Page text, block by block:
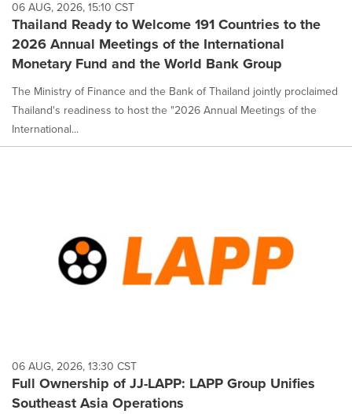
06 AUG, 2026, 15:10 CST
Thailand Ready to Welcome 191 Countries to the
2026 Annual Meetings of the International
Monetary Fund and the World Bank Group
The Ministry of Finance and the Bank of Thailand jointly proclaimed
Thailand's readiness to host the "2026 Annual Meetings of the
International...
06 AUG, 2026, 13:30 CST
Full Ownership of JJ-LAPP: LAPP Group Unifies
Southeast Asia Operations